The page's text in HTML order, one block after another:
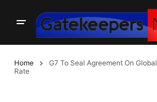
Home
G7 To Seal Agreement On
Rate